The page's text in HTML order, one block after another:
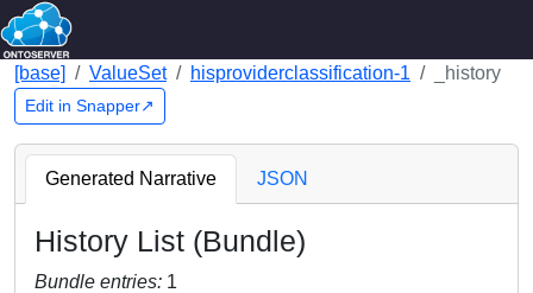
[base] ValueSet hisproviderclassification-1 _history
Edit in Snapper↗
Generated Narrative JSON
History List (Bundle)
Bundle entries: 1